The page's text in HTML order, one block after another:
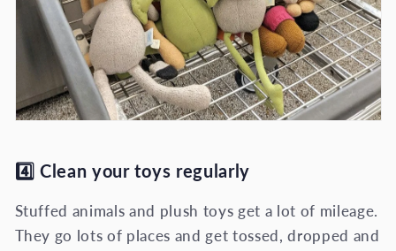
4️⃣ Clean your toys regularly
Stuffed animals and plush toys get a lot of mileage.
They go lots of places and get tossed, dropped and